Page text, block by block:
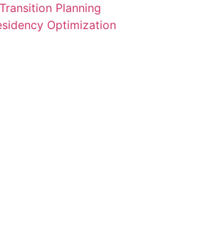
Planning
Optimization